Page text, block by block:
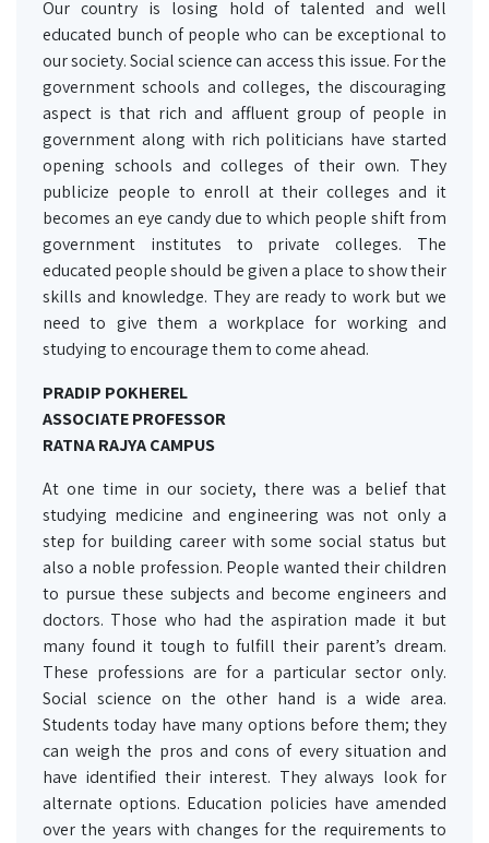
Our country is losing hold of talented and well
educated bunch of people who can be exceptional to
our society. Social science can access this issue. For the
government schools and colleges, the discouraging
aspect is that rich and affluent group of people in
government along with rich politicians have started
opening schools and colleges of their own. They
publicize people to enroll at their colleges and it
becomes an eye candy due to which people shift from
government institutes to private colleges. The
educated people should be given a place to show their
skills and knowledge. They are ready to work but we
need to give them a workplace for working and
studying to encourage them to come ahead.
PRADIP POKHEREL
ASSOCIATE PROFESSOR
RATNA RAJYA CAMPUS
At one time in our society, there was a belief that
studying medicine and engineering was not only a
step for building career with some social status but
also a noble profession. People wanted their children
to pursue these subjects and become engineers and
doctors. Those who had the aspiration made it but
many found it tough to fulfill their parent’s dream.
These professions are for a particular sector only.
Social science on the other hand is a wide area.
Students today have many options before them; they
can weigh the pros and cons of every situation and
have identified their interest. They always look for
alternate options. Education policies have amended
over the years with changes for the requirements to